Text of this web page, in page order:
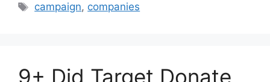
Tags
campaign, companies
9+ Did Target Donate